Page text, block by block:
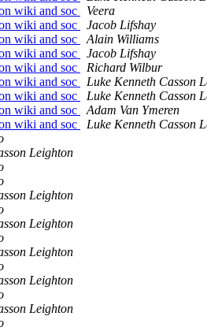
wiki and soc
Veera
wiki and soc
Jacob Lifshay
wiki and soc
Alain Williams
wiki and soc
Jacob Lifshay
wiki and soc
Richard Wilbur
wiki and soc
Luke Kenneth Casson
wiki and soc
Luke Kenneth Casson
wiki and soc
Adam Van Ymeren
wiki and soc
Luke Kenneth Casson
Leighton
Leighton
Leighton
Leighton
Leighton
Leighton